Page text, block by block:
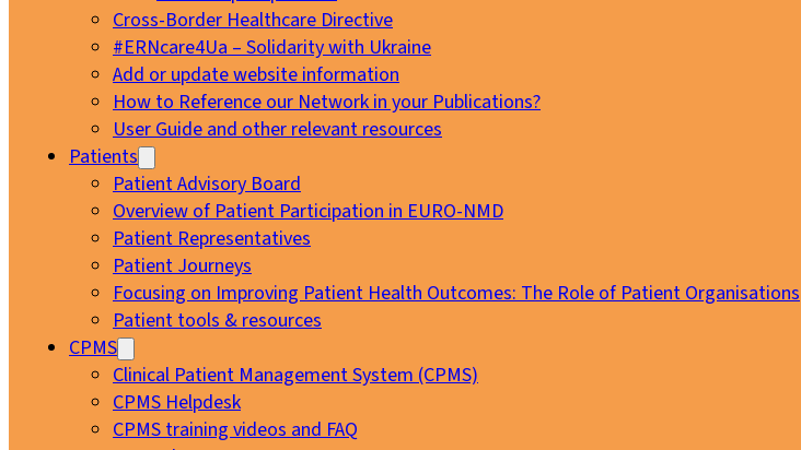
Cross-Border Healthcare Directive
#ERNcare4Ua – Solidarity with Ukraine
Add or update website information
How to Reference our Network in your Publications?
User Guide and other relevant resources
Patients
Patient Advisory Board
Overview of Patient Participation in EURO-NMD
Patient Representatives
Patient Journeys
Focusing on Improving Patient Health Outcomes: The Role of Patient Organisations
Patient tools & resources
CPMS
Clinical Patient Management System (CPMS)
CPMS Helpdesk
CPMS training videos and FAQ